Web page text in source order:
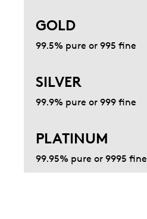
GOLD
99.5% pure or 995 fine
SILVER
99.9% pure or 999 fine
PLATINUM
99.95% pure or 9995 fine